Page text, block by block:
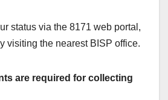
status via the 8171 web portal,
visiting the nearest BISP office.
are required for collecting